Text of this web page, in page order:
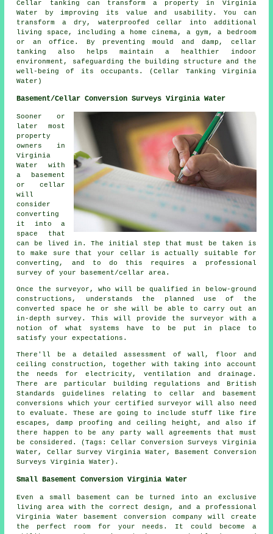
Cellar tanking can transform a property in Virginia
Water by improving its value and usability. You can
transform a dry, waterproofed cellar into additional
living space, including a home cinema, a gym, a bedroom
or an office. By preventing mould and damp, cellar
tanking also helps maintain a healthier indoor
environment, safeguarding the building structure and the
well-being of its occupants. (Cellar Tanking Virginia
Water)
Basement/Cellar Conversion Surveys Virginia Water
Sooner or
later most
property
owners in
Virginia
Water with
a basement
or cellar
will
consider
converting
it into a
space that
can be lived in. The initial step that must be taken is
to make sure that your cellar is actually suitable for
converting, and to do this requires a professional
survey of your basement/cellar area.
Once the surveyor, who will be qualified in below-ground
constructions, understands the planned use of the
converted space he or she will be able to carry out an
in-depth survey. This will provide the surveyor with a
notion of what systems have to be put in place to
satisfy your expectations.
There'll be a detailed assessment of wall, floor and
ceiling construction, together with taking into account
the needs for electricity, ventilation and drainage.
There are particular building regulations and British
Standards guidelines relating to cellar and basement
conversions which your certified surveyor will also need
to evaluate. These are going to include stuff like fire
escapes, damp proofing and ceiling height, and also if
there happen to be any party wall agreements that must
be considered. (Tags: Cellar Conversion Surveys Virginia
Water, Cellar Survey Virginia Water, Basement Conversion
Surveys Virginia Water).
Small Basement Conversion Virginia Water
Even a small basement can be turned into an exclusive
living area with the correct design, and a professional
Virginia Water basement conversion company will create
the perfect room for your needs. It could become a